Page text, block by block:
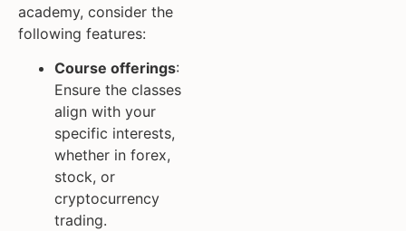
academy, consider the
following features:
Course offerings:
Ensure the classes
align with your
specific interests,
whether in forex,
stock, or
cryptocurrency
trading.